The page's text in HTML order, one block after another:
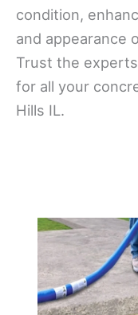
condition,
and appearance
Trust the
for all your
Hills IL.